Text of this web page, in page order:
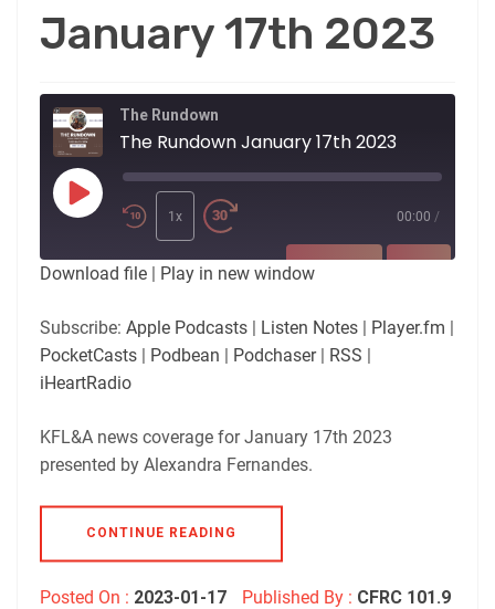
January 17th 2023
The Rundown
The Rundown January 17th 2023
Play
Episode
1x 00:00 /
SUBSCRIBE
RSS FEED
LINK
Download file | Play in new window
Subscribe: Apple Podcasts | Listen Notes | Player.fm |
PocketCasts | Podbean | Podchaser| RSS |
iHeartRadio
KFL&A news coverage for January 17th 2023
presented by Alexandra Fernandes.
CONTINUE READING
Posted On : 2023-01-17 Published By : CFRC 101.9